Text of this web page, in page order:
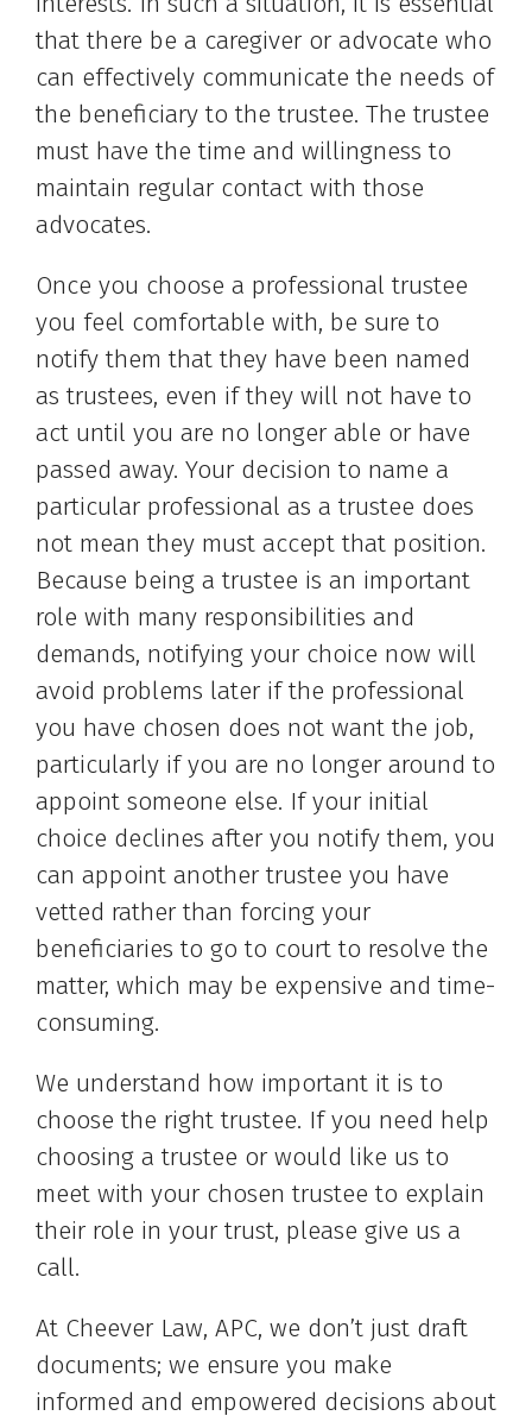
that there be a caregiver or advocate who
can effectively communicate the needs of
the beneficiary to the trustee. The trustee
must have the time and willingness to
maintain regular contact with those
advocates.
Once you choose a professional trustee
you feel comfortable with, be sure to
notify them that they have been named
as trustees, even if they will not have to
act until you are no longer able or have
passed away. Your decision to name a
particular professional as a trustee does
not mean they must accept that position.
Because being a trustee is an important
role with many responsibilities and
demands, notifying your choice now will
avoid problems later if the professional
you have chosen does not want the job,
particularly if you are no longer around to
appoint someone else. If your initial
choice declines after you notify them, you
can appoint another trustee you have
vetted rather than forcing your
beneficiaries to go to court to resolve the
matter, which may be expensive and time-
consuming.
We understand how important it is to
choose the right trustee. If you need help
choosing a trustee or would like us to
meet with your chosen trustee to explain
their role in your trust, please give us a
call.
At Cheever Law, APC, we don’t just draft
documents; we ensure you make
informed and empowered decisions about